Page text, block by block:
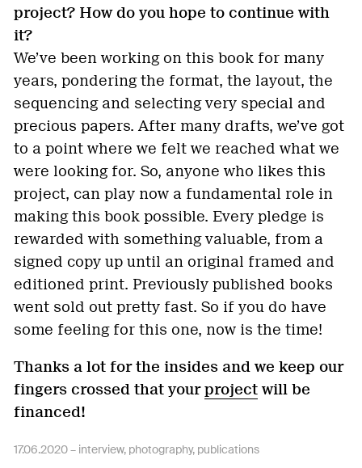
project? How do you hope to continue with
it?
We’ve been working on this book for many
years, pondering the format, the layout, the
sequencing and selecting very special and
precious papers. After many drafts, we’ve got
to a point where we felt we reached what we
were looking for. So, anyone who likes this
project, can play now a fundamental role in
making this book possible. Every pledge is
rewarded with something valuable, from a
signed copy up until an original framed and
editioned print. Previously published books
went sold out pretty fast. So if you do have
some feeling for this one, now is the time!
Thanks a lot for the insides and we keep our
fingers crossed that yourproject will be
financed!
17.06.2020 – interview, photography, publications